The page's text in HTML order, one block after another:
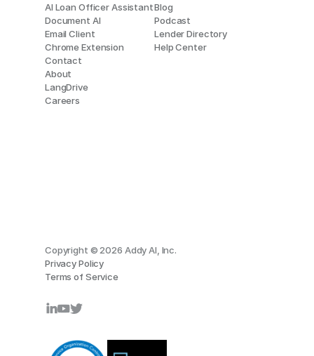
AI Loan Officer Assistant
Document AI
Email Client
Chrome Extension
Contact
About
LangDrive
Careers
Blog
Podcast
Lender Directory
Help Center
Copyright © 2026 Addy AI, Inc.
Privacy Policy
Terms of Service